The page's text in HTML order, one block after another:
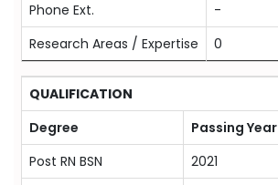
Phone Ext.
-
Research Areas / Expertise
0
QUALIFICATION
Degree
Passing Year
Post RN BSN
2021